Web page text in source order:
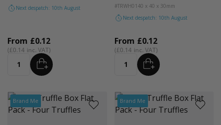
Next despatch: 10th August
From £0.12
£0.14
Quantity ADD
#TRWH01 40 x 40 x 30mm
Next despatch: 10th August
From £0.12
£0.14
Quantity ADD
Brand Me Brand Me